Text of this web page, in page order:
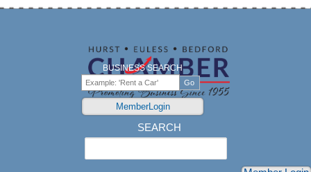
BUSINESS SEARCH
MemberLogin
SEARCH